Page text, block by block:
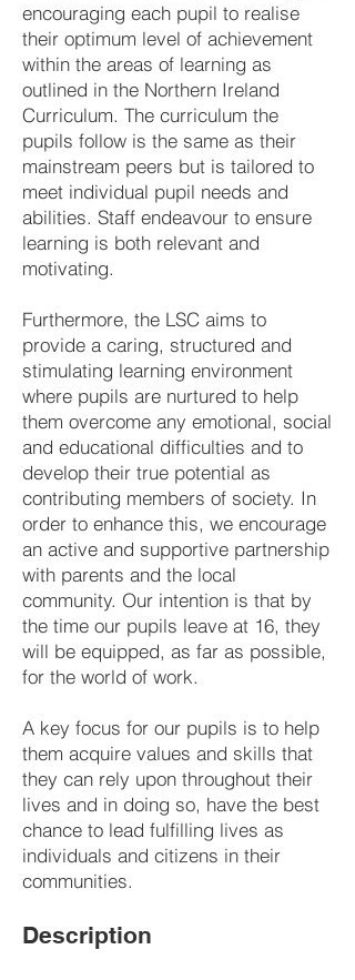
encouraging each pupil to realise
their optimum level of achievement
within the areas of learning as
outlined in the Northern Ireland
Curriculum. The curriculum the
pupils follow is the same as their
mainstream peers but is tailored to
meet individual pupil needs and
abilities. Staff endeavour to ensure
learning is both relevant and
motivating.
Furthermore, the LSC aims to
provide a caring, structured and
stimulating learning environment
where pupils are nurtured to help
them overcome any emotional, social
and educational difficulties and to
develop their true potential as
contributing members of society. In
order to enhance this, we encourage
an active and supportive partnership
with parents and the local
community. Our intention is that by
the time our pupils leave at 16, they
will be equipped, as far as possible,
for the world of work.
A key focus for our pupils is to help
them acquire values and skills that
they can rely upon throughout their
lives and in doing so, have the best
chance to lead fulfilling lives as
individuals and citizens in their
communities.
Description